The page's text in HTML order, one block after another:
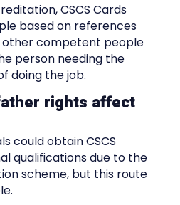
CSCS Cards
based on references
competent people
person needing the
doing the job.
rights affect
could obtain CSCS
qualifications due to the
scheme, but this route